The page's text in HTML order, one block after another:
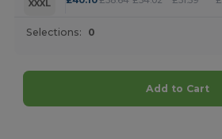
XXXL
Selections: 0
Add to Cart